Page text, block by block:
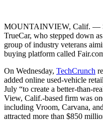
MOUNTAINVIEW, Calif. —
TrueCar, who stepped down
group of industry veterans
buying platform called
On Wednesday, TechCrunch
added online used-vehicle
July “to create a better-than-
View, Calif.-based firm was
including Vroom, Carvana,
attracted more than $850